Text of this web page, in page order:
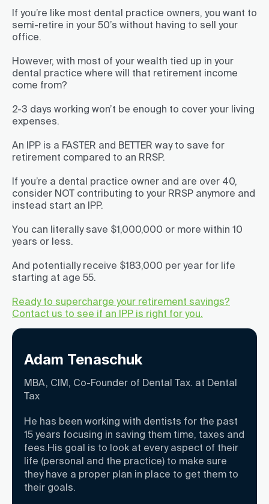
If you’re like most dental practice owners, you want to
semi-retire in your 50’s without having to sell your
office.
However, with most of your wealth tied up in your
dental practice where will that retirement income
come from?
2-3 days working won’t be enough to cover your living
expenses.
An IPP is a FASTER and BETTER way to save for
retirement compared to an RRSP.
If you’re a dental practice owner and are over 40,
consider NOT contributing to your RRSP anymore and
instead start an IPP.
You can literally save $1,000,000 or more within 10
years or less.
And potentially receive $183,000 per year for life
starting at age 55.
Ready to supercharge your retirement savings?
Contact us to see if an IPP is right for you.
Adam Tenaschuk
MBA, CIM, Co-Founder of Dental Tax. at Dental
Tax
He has been working with dentists for the past
15 years focusing in saving them time, taxes and
fees.His goal is to look at every aspect of their
life (personal and the practice) to make sure
they have a proper plan in place to get them to
their goals.